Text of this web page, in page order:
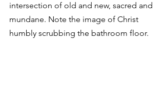
intersection of old and new, sacred and
mundane. Note the image of Christ
humbly scrubbing the bathroom floor.